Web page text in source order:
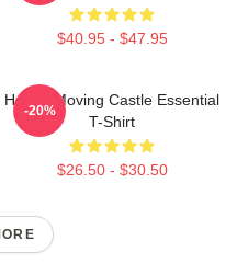
$40.95 - $47.95
Howl's Moving Castle Essential
T-Shirt
$26.50 - $30.50
-20%